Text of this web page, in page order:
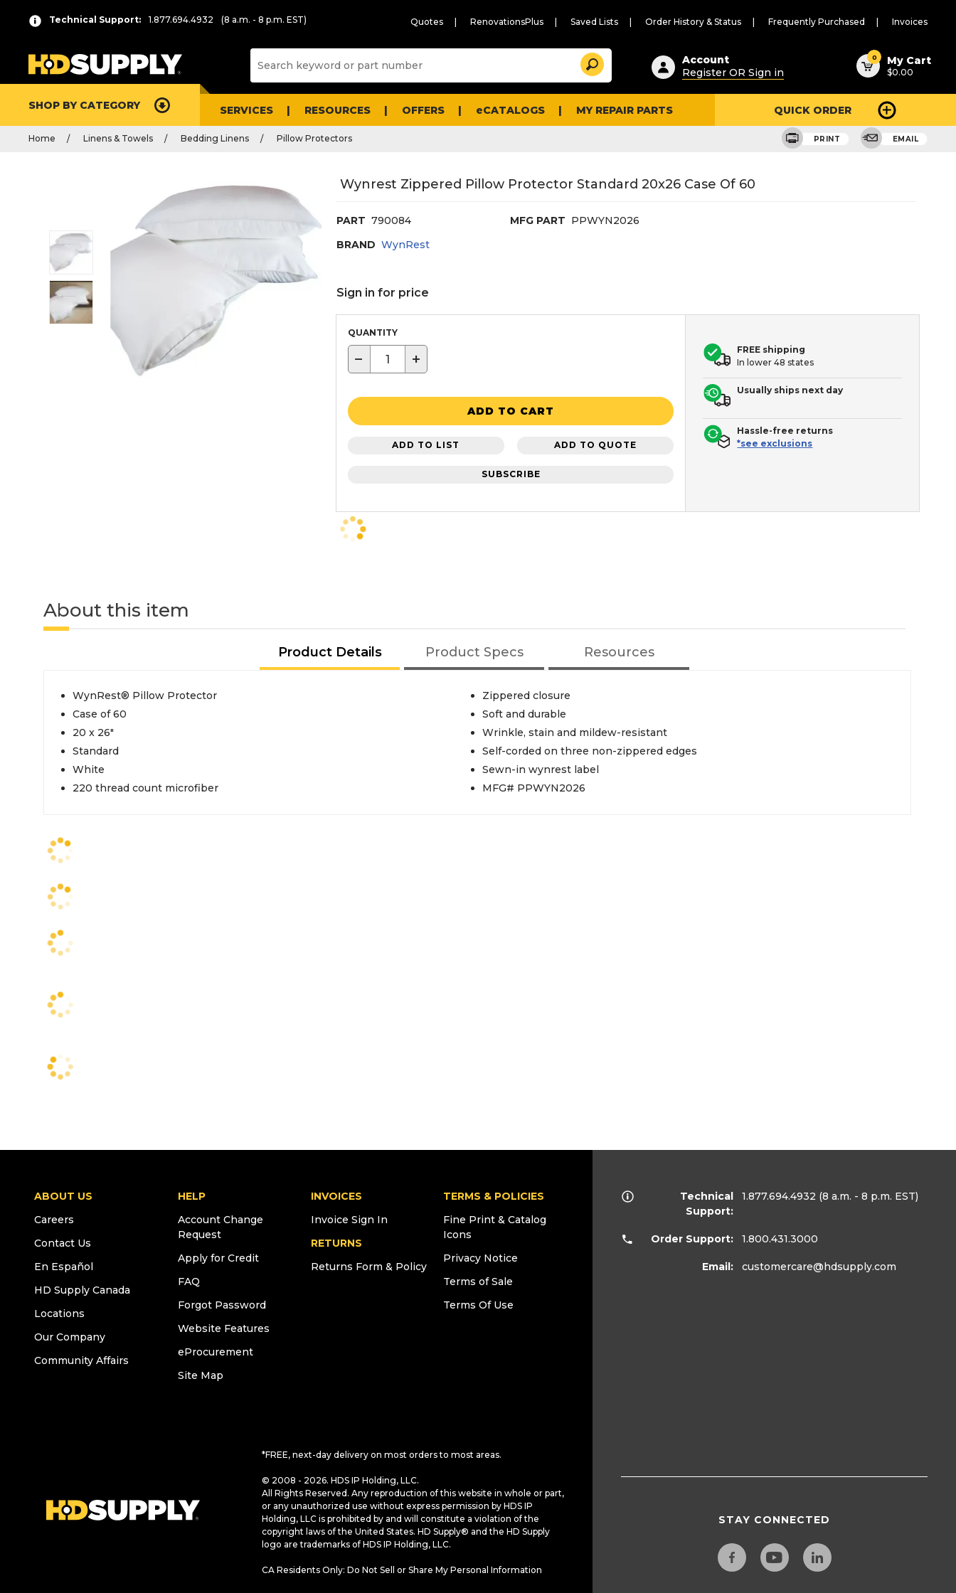
Technical Support: 1.877.694.4932 (8 a.m. - 8 p.m. EST) Quotes RenovationsPlus Saved Lists Order History & Status Frequently Purchased Invoices
Suggested
content
and
search
history
Search
Account
Register OR Sign in
0 My Cart
$0.00
SHOP BY CATEGORY SERVICES RESOURCES OFFERS eCATALOGS MY REPAIR PARTS QUICK ORDER
Home Linens & Towels Bedding Linens Pillow Protectors PRINT EMAIL
Wynrest Zippered Pillow Protector Standard 20x26 Case Of 60
PART 790084 MFG PART PPWYN2026
BRAND WynRest
Sign in for price
QUANTITY
− +
ADD TO CART
ADD TO LIST ADD TO QUOTE
SUBSCRIBE
FREE shipping
In lower 48 states
Usually ships next day
Hassle-free returns
*see exclusions
About this item
Product Details Product Specs Resources
WynRest® Pillow Protector
Case of 60
20 x 26"
Standard
White
220 thread count microfiber
Zippered closure
Soft and durable
Wrinkle, stain and mildew-resistant
Self-corded on three non-zippered edges
Sewn-in wynrest label
MFG# PPWYN2026
ABOUT US
Careers
Contact Us
En Español
HD Supply Canada
Locations
Our Company
Community Affairs
HELP
Account Change
Request
Apply for Credit
FAQ
Forgot Password
Website Features
eProcurement
Site Map
INVOICES
Invoice Sign In
RETURNS
Returns Form & Policy
TERMS & POLICIES
Fine Print & Catalog
Icons
Privacy Notice
Terms of Sale
Terms Of Use
*FREE, next-day delivery on most orders to most areas.
© 2008 - 2026. HDS IP Holding, LLC.
All Rights Reserved. Any reproduction of this website in whole or part,
or any unauthorized use without express permission by HDS IP
Holding, LLC is prohibited by and will constitute a violation of the
copyright laws of the United States. HD Supply® and the HD Supply
logo are trademarks of HDS IP Holding, LLC.
CA Residents Only: Do Not Sell or Share My Personal Information
Technical
Support:
1.877.694.4932 (8 a.m. - 8 p.m. EST)
Order Support: 1.800.431.3000
Email: customercare@hdsupply.com
STAY CONNECTED